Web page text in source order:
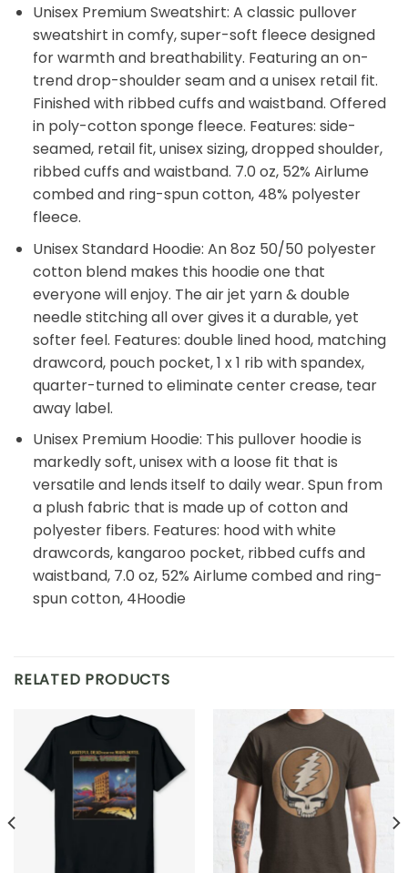
Unisex Premium Sweatshirt: A classic pullover
sweatshirt in comfy, super-soft fleece designed
for warmth and breathability. Featuring an on-
trend drop-shoulder seam and a unisex retail fit.
Finished with ribbed cuffs and waistband. Offered
in poly-cotton sponge fleece. Features: side-
seamed, retail fit, unisex sizing, dropped shoulder,
ribbed cuffs and waistband. 7.0 oz, 52% Airlume
combed and ring-spun cotton, 48% polyester
fleece.
Unisex Standard Hoodie: An 8oz 50/50 polyester
cotton blend makes this hoodie one that
everyone will enjoy. The air jet yarn & double
needle stitching all over gives it a durable, yet
softer feel. Features: double lined hood, matching
drawcord, pouch pocket, 1 x 1 rib with spandex,
quarter-turned to eliminate center crease, tear
away label.
Unisex Premium Hoodie: This pullover hoodie is
markedly soft, unisex with a loose fit that is
versatile and lends itself to daily wear. Spun from
a plush fabric that is made up of cotton and
polyester fibers. Features: hood with white
drawcords, kangaroo pocket, ribbed cuffs and
waistband, 7.0 oz, 52% Airlume combed and ring-
spun cotton, 4Hoodie
RELATED PRODUCTS